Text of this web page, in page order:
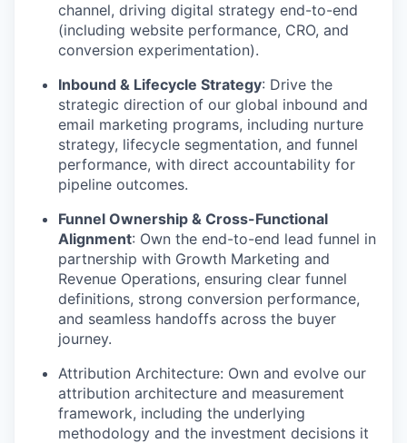
channel, driving digital strategy end-to-end
(including website performance, CRO, and
conversion experimentation).
Inbound & Lifecycle Strategy: Drive the
strategic direction of our global inbound and
email marketing programs, including nurture
strategy, lifecycle segmentation, and funnel
performance, with direct accountability for
pipeline outcomes.
Funnel Ownership & Cross-Functional
Alignment: Own the end-to-end lead funnel in
partnership with Growth Marketing and
Revenue Operations, ensuring clear funnel
definitions, strong conversion performance,
and seamless handoffs across the buyer
journey.
Attribution Architecture: Own and evolve our
attribution architecture and measurement
framework, including the underlying
methodology and the investment decisions it